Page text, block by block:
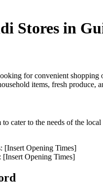
Stores in
for convenient
items, fresh produce,
cater to the needs of the
[Insert Opening Times]
[Insert Opening Times]